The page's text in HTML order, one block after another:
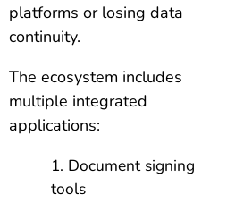
platforms or losing data
continuity.
The ecosystem includes
multiple integrated
applications:
Document signing
tools